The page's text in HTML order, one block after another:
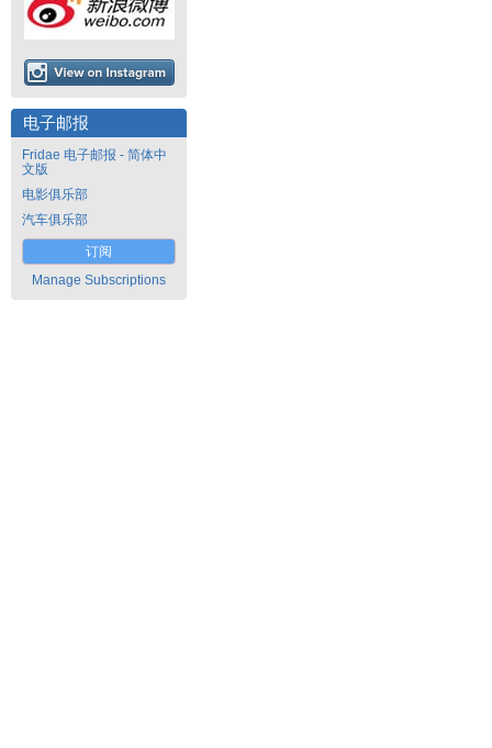
电子邮报
Fridae 电子邮报 - 简体中
文版
电影俱乐部
汽车俱乐部
订阅
Manage Subscriptions